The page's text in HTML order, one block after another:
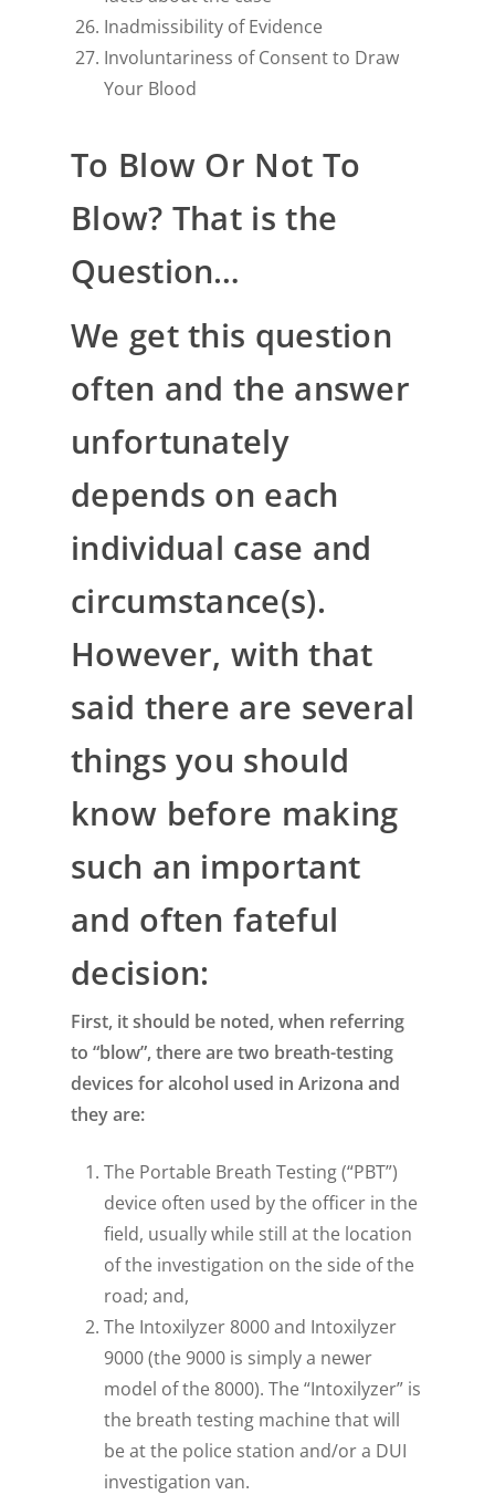
Inadmissibility of Evidence
Involuntariness of Consent to Draw
Your Blood
To Blow Or Not To
Blow? That is the
Question…
We get this question
often and the answer
unfortunately
depends on each
individual case and
circumstance(s).
However, with that
said there are several
things you should
know before making
such an important
and often fateful
decision:
First, it should be noted, when referring
to “blow”, there are two breath-testing
devices for alcohol used in Arizona and
they are:
The Portable Breath Testing (“PBT”)
device often used by the officer in the
field, usually while still at the location
of the investigation on the side of the
road; and,
The Intoxilyzer 8000 and Intoxilyzer
9000 (the 9000 is simply a newer
model of the 8000). The “Intoxilyzer” is
the breath testing machine that will
be at the police station and/or a DUI
investigation van.